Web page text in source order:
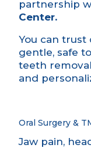
partnership
Center.
You can
gentle, safe
teeth
and
Oral Surgery &
Jaw pain,